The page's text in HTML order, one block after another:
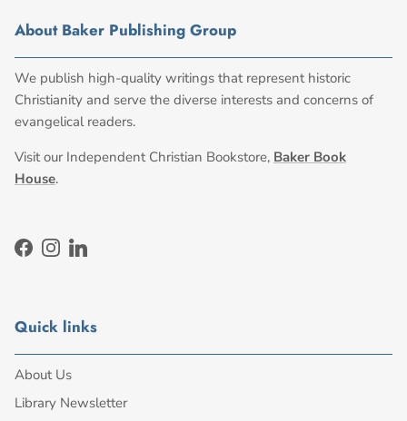
About Baker Publishing Group
We publish high-quality writings that represent historic
Christianity and serve the diverse interests and concerns of
evangelical readers.
Visit our Independent Christian Bookstore, Baker Book
House.
Facebook
Instagram
LinkedIn
Quick links
About Us
Library Newsletter